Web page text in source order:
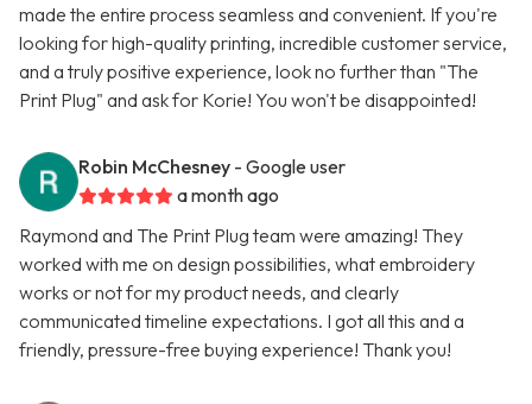
made the entire process seamless and convenient. If you're
looking for high-quality printing, incredible customer service,
and a truly positive experience, look no further than "The
Print Plug" and ask for Korie! You won't be disappointed!
Robin McChesney - Google user
a month ago
Raymond and The Print Plug team were amazing! They
worked with me on design possibilities, what embroidery
works or not for my product needs, and clearly
communicated timeline expectations. I got all this and a
friendly, pressure-free buying experience! Thank you!